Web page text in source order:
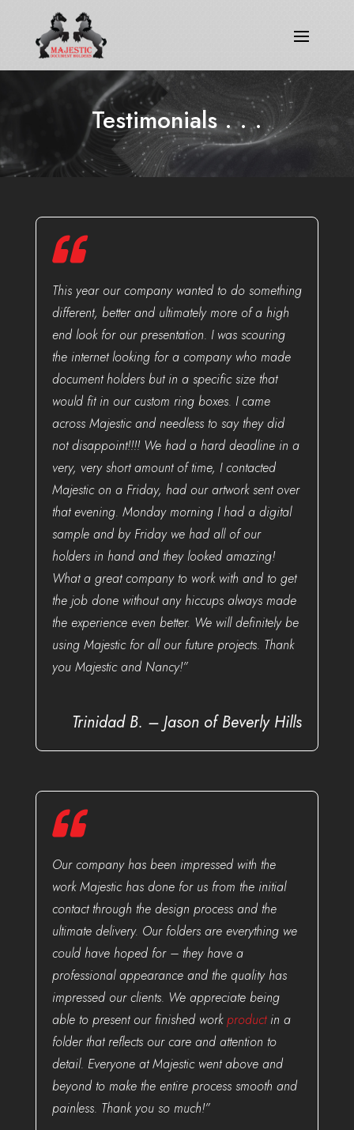
Testimonials. . .
This year our company wanted to do something
different, better and ultimately more of a high
end look for our presentation. I was scouring
the internet looking for a company who made
document holders but in a specific size that
would fit in our custom ring boxes. I came
across Majestic and needless to say they did
not disappoint!!!! We had a hard deadline in a
very, very short amount of time, I contacted
Majestic on a Friday, had our artwork sent over
that evening. Monday morning I had a digital
sample and by Friday we had all of our
holders in hand and they looked amazing!
What a great company to work with and to get
the job done without any hiccups always made
the experience even better. We will definitely be
using Majestic for all our future projects. Thank
you Majestic and Nancy!”
Trinidad B. – Jason of Beverly Hills
Our company has been impressed with the
work Majestic has done for us from the initial
contact through the design process and the
ultimate delivery. Our folders are everything we
could have hoped for – they have a
professional appearance and the quality has
impressed our clients. We appreciate being
able to present our finished workproductin a
folder that reflects our care and attention to
detail. Everyone at Majestic went above and
beyond to make the entire process smooth and
painless. Thank you so much!”